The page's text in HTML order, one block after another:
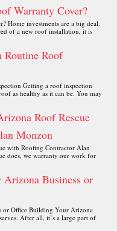
Warranty Cover?
Home investments are a big deal.
of a new roof installation, it is
Routine Roof
Getting a roof inspection
as healthy as it can be. You may
Roof Rescue
Monzon
with Roofing Contractor Alan
does, we warranty our work for
Business or
or Office Building Your Arizona
After all, it’s a large part of